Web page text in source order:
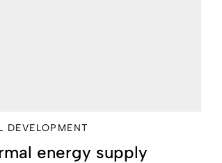
DEVELOPMENT
energy supply